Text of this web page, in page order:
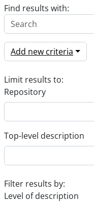
Find results with:
Add new criteria
Limit results to:
Repository
Top-level description
Filter results by:
Level of description